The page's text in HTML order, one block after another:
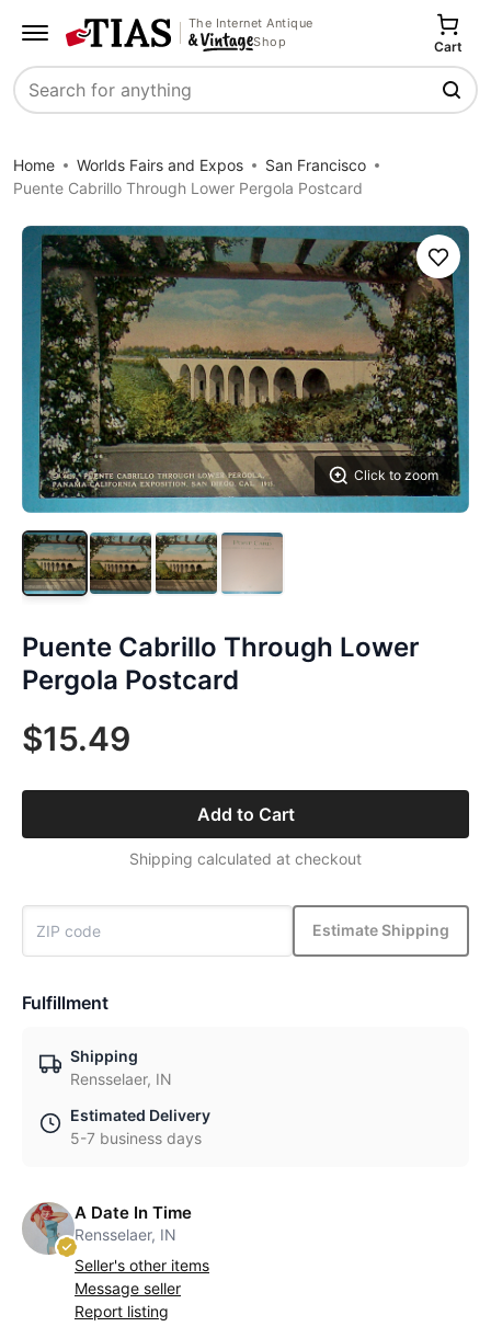
The Internet Antique
Shop
Search
Cart
Home Worlds Fairs and Expos
San Francisco
Puente Cabrillo Through Lower Pergola Postcard
Click to zoom
Save
Puente Cabrillo Through Lower
Pergola Postcard
$15.49
Add to Cart
Shipping calculated at checkout
Estimate Shipping
Fulfillment
Shipping
Rensselaer, IN
Estimated Delivery
5-7 business days
A Date In Time
Rensselaer, IN
Seller's other items
Message seller
Report listing